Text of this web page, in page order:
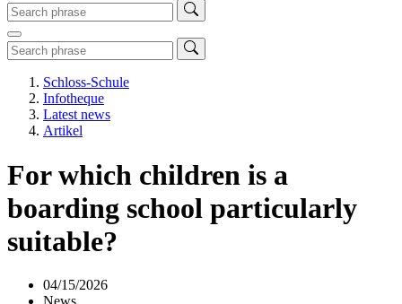
Schloss-Schule
Infotheque
Latest news
Artikel
For which children is a
boarding school particularly
suitable?
04/15/2026
News